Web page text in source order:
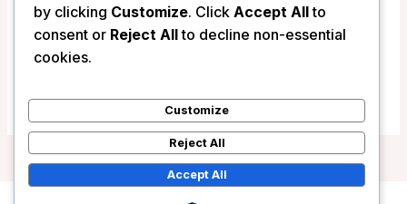
Click Clack Hotel – Bogota, Colombia
by clicking Customize. Click Accept Allto
consent or Reject Allto decline non-essential
cookies.
Customize
Reject All
Accept All